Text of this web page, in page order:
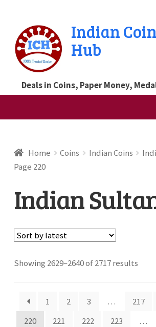
to
navigation
to
content
Indian
Hub
Deals in Coins, Paper Money,
Blog
Cart
Checkout
Contact Us
Customer Reviews
Home Coins Indian Coins
Page 220
Indian
Showing 2629–2640 of 2717 results
1
2 3 … 217
220
221 222 223 …